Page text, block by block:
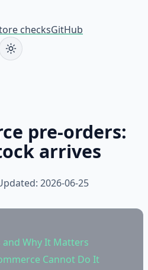
checksGitHub
pre-orders:
arrives
2026-06-25
Why It Matters
Cannot Do It